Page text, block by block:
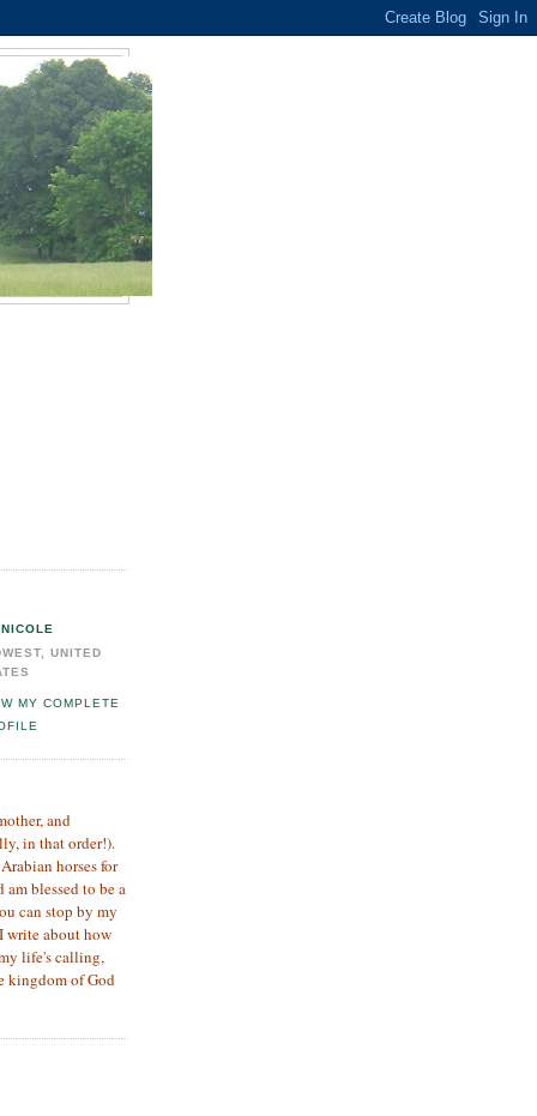
NICOLE
UNITED
MY COMPLETE
and
in that order!).
horses for
am blessed to be a
can stop by my
write about how
life's calling,
kingdom of God